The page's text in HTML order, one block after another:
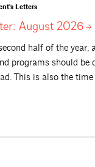
Letters
August 2026
half of the year,
programs should be
This is also the